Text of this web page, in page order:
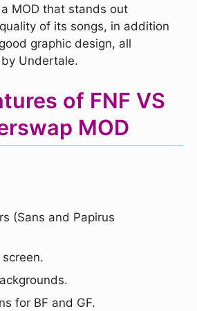
MOD that stands out
of its songs, in addition
graphic design, all
Undertale.
of FNF VS
MOD
(Sans and Papirus
for BF and GF.